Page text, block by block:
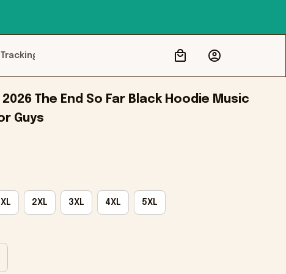
The End So Far Black Hoodie Music
Guys
XL 2XL 3XL 4XL 5XL